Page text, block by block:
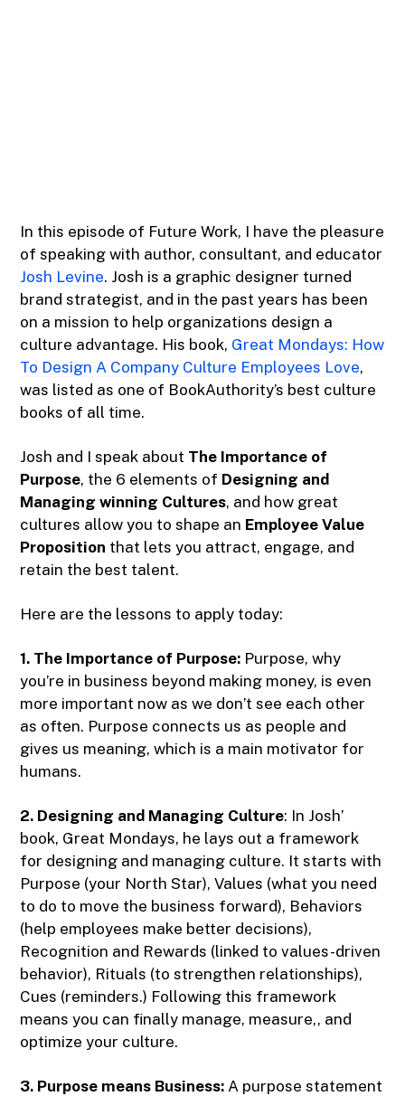
In this episode of Future Work, I have the pleasure
of speaking with author, consultant, and educator
Josh Levine. Josh is a graphic designer turned
brand strategist, and in the past years has been
on a mission to help organizations design a
culture advantage. His book, Great Mondays: How
To Design A Company Culture Employees Love,
was listed as one of BookAuthority’s best culture
books of all time.
Josh and I speak about The Importance of
Purpose, the 6 elements of Designing and
Managing winning Cultures, and how great
cultures allow you to shape an Employee Value
Proposition that lets you attract, engage, and
retain the best talent.
Here are the lessons to apply today:
1. The Importance of Purpose: Purpose, why
you’re in business beyond making money, is even
more important now as we don’t see each other
as often. Purpose connects us as people and
gives us meaning, which is a main motivator for
humans.
2. Designing and Managing Culture: In Josh’
book, Great Mondays, he lays out a framework
for designing and managing culture. It starts with
Purpose (your North Star), Values (what you need
to do to move the business forward), Behaviors
(help employees make better decisions),
Recognition and Rewards (linked to values-driven
behavior), Rituals (to strengthen relationships),
Cues (reminders.) Following this framework
means you can finally manage, measure,, and
optimize your culture.
3. Purpose means Business: A purpose statement